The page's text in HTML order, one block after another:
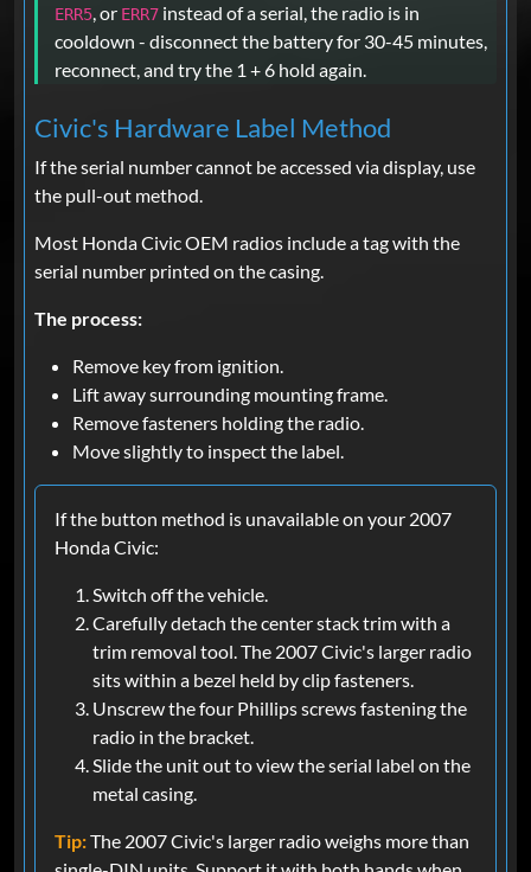
ERR5, or ERR7 instead of a serial, the radio is in
cooldown - disconnect the battery for 30-45 minutes,
reconnect, and try the 1 + 6 hold again.
Civic's Hardware Label Method
If the serial number cannot be accessed via display, use
the pull-out method.
Most Honda Civic OEM radios include a tag with the
serial number printed on the casing.
The process:
Remove key from ignition.
Lift away surrounding mounting frame.
Remove fasteners holding the radio.
Move slightly to inspect the label.
If the button method is unavailable on your 2007
Honda Civic:
Switch off the vehicle.
Carefully detach the center stack trim with a
trim removal tool. The 2007 Civic's larger radio
sits within a bezel held by clip fasteners.
Unscrew the four Phillips screws fastening the
radio in the bracket.
Slide the unit out to view the serial label on the
metal casing.
Tip:The 2007 Civic's larger radio weighs more than